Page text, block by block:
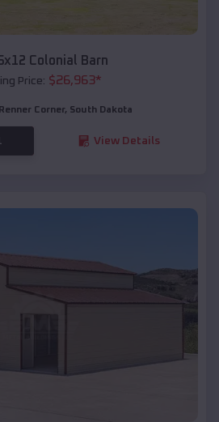
Colonial Barn
Price: $26,963*
Renner Corner, South Dakota
View Details